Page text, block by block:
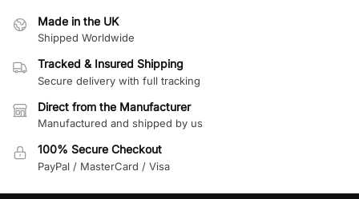
Made in the UK
Shipped Worldwide
Tracked & Insured Shipping
Secure delivery with full tracking
Direct from the Manufacturer
Manufactured and shipped by us
100% Secure Checkout
PayPal / MasterCard / Visa